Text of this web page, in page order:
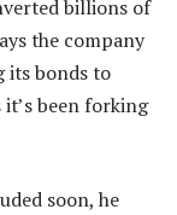
billions of
the company
its bonds to
been forking
soon, he